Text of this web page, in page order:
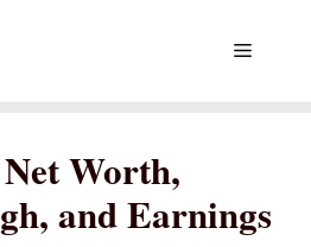
Menu
Worth,
and Earnings